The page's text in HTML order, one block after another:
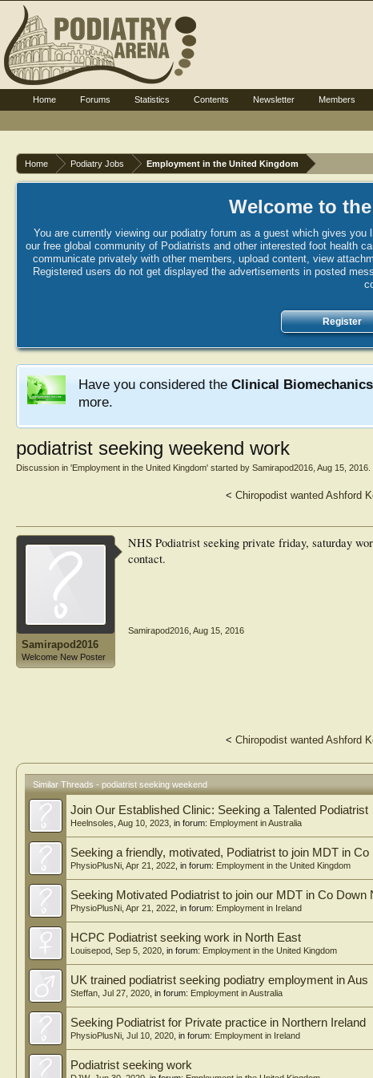
Home Podiatry Jobs Employment in the United Kingdom
Welcome to
You are currently viewing our podiatry forum as a guest which gives
our free global community of Podiatrists and other interested foot health
communicate privately with other members, upload content, view
Registered users do not get displayed the advertisements in posted
Register
Have you considered the Clinical
more.
podiatrist seeking weekend work
Discussion in 'Employment in the United Kingdom' started by Samirapod2016 Aug 15, 2016
< Chiropodist wanted Ashford
Samirapod2016
Welcome New Poster
NHS Podiatrist seeking private friday, saturday
contact.
Samirapod2016 Aug 15, 2016
< Chiropodist wanted Ashford
Similar Threads - podiatrist seeking weekend
Join Our Established Clinic: Seeking a Talented Podiatrist
Heelnsoles Aug 10, 2023 , in forum: Employment in Australia
Seeking a friendly, motivated, Podiatrist to join MDT in Co
PhysioPlusNi Apr 21, 2022 , in forum: Employment in the United Kingdom
Seeking Motivated Podiatrist to join our MDT in Co Down
PhysioPlusNi Apr 21, 2022 , in forum: Employment in Ireland
HCPC Podiatrist seeking work in North East
Louisepod Sep 5, 2020 , in forum: Employment in the United Kingdom
UK trained podiatrist seeking podiatry employment in Aus
Steffan Jul 27, 2020 , in forum: Employment in Australia
Seeking Podiatrist for Private practice in Northern Ireland
PhysioPlusNi Jul 10, 2020 , in forum: Employment in Ireland
Podiatrist seeking work
Home Forums Statistics Contents Newsletter Members